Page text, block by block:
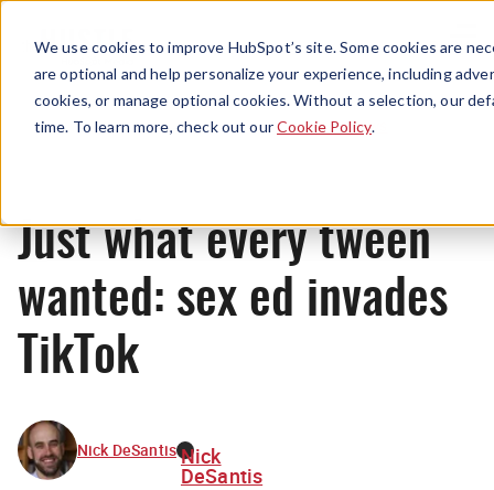
We use cookies to improve HubSpot’s site. Some cookies are
are optional and help personalize your experience, including
cookies, or manage optional cookies. Without a selection, our
time. To learn more, check out ourCookie Policy.
Menu
News
Just what every tween
wanted: sex ed invades
TikTok
Nick DeSantis Nick
DeSantis